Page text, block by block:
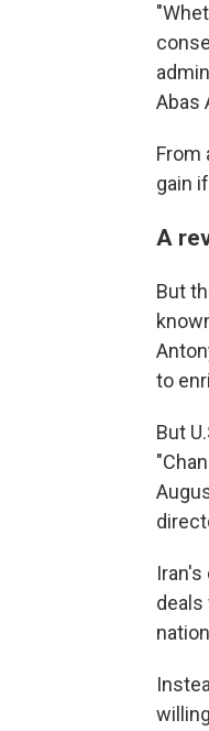
Abas
From
gain
A
But
to
But
deals